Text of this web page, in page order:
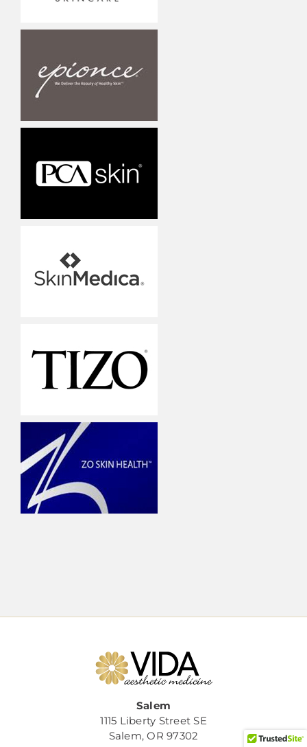
Salem
1115 Liberty Street SE
Salem, OR 97302